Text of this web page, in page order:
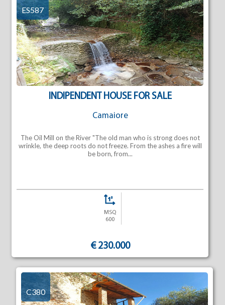
INDIPENDENT HOUSE FOR SALE
Camaiore
ES587
The Oil Mill on the River "The old man who is strong does not
wrinkle, the deep roots do not freeze. From the ashes a fire will
be born, from...
MSQ
600
€ 230.000
C380